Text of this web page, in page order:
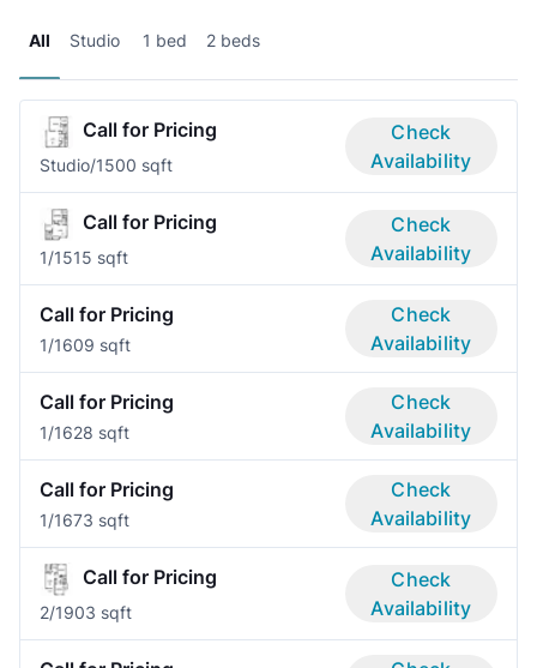
All Studio 1 bed 2 beds
Call for Pricing
Studio/1500 sqft
Check
Availability
Call for Pricing
1/1515 sqft
Check
Availability
Call for Pricing
1/1609 sqft
Check
Availability
Call for Pricing
1/1628 sqft
Check
Availability
Call for Pricing
1/1673 sqft
Check
Availability
Call for Pricing
2/1903 sqft
Check
Availability